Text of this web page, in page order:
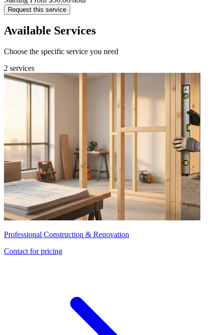
Request this service
Available Services
Choose the specific service you need
2 services
Professional Construction & Renovation
Contact for pricing